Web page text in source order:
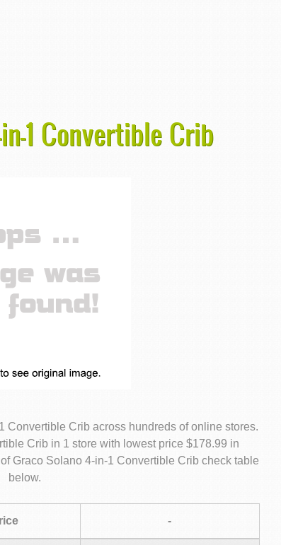
1 Convertible Crib
Convertible Crib across hundreds of online stores.
Crib in 1 store with lowest price $178.99 in
Graco Solano 4-in-1 Convertible Crib check table
below.
-